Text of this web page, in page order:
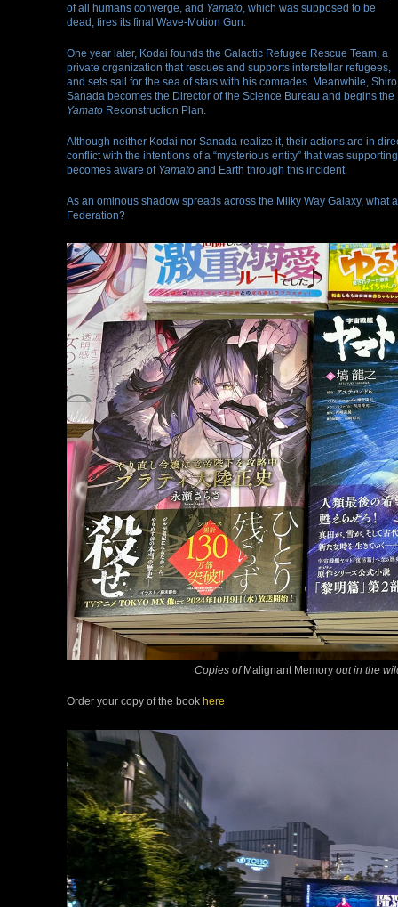
of all humans converge, and Yamato , which was supposed to be
dead, fires its final Wave-Motion Gun.
One year later, Kodai founds the Galactic Refugee Rescue Team, a
private organization that rescues and supports interstellar refugees,
and sets sail for the sea of stars with his comrades. Meanwhile, Shiro
Sanada becomes the Director of the Science Bureau and begins the
Yamato Reconstruction Plan.
Although neither Kodai nor Sanada realize it, their actions are in
conflict with the intentions of a “mysterious entity” that was
becomes aware of Yamato and Earth through this incident.
As an ominous shadow spreads across the Milky Way Galaxy,
Federation?
Copies of Malignant Memory out in the
Order your copy of the book here